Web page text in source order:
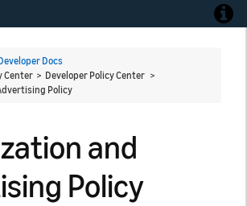
Docs
Center > Developer Policy Center >
Policy
and
Policy